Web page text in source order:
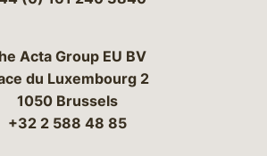
Acta Group EU BV
du Luxembourg 2
1050 Brussels
+32 2 588 48 85